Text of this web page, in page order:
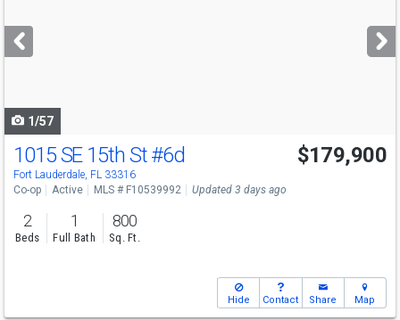
next
buttons
1/57
1015 SE 15th St#6d
Fort Lauderdale, FL 33316
$179,900
Co-op Active MLS # F10539992 Updated 3 days ago
2
Beds
1
Full Bath
800
Sq. Ft.
Hide Contact Share Map